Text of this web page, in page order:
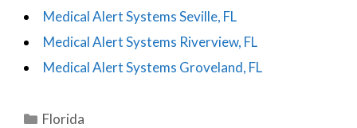
Medical Alert Systems Seville, FL
Medical Alert Systems Riverview, FL
Medical Alert Systems Groveland, FL
Categories
Florida